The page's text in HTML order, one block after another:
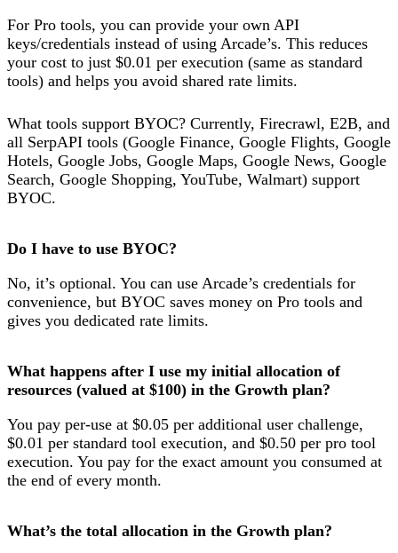
For Pro tools, you can provide your own API
keys/credentials instead of using Arcade’s. This reduces
your cost to just $0.01 per execution (same as standard
tools) and helps you avoid shared rate limits.
What tools support BYOC? Currently, Firecrawl, E2B, and
all SerpAPI tools (Google Finance, Google Flights, Google
Hotels, Google Jobs, Google Maps, Google News, Google
Search, Google Shopping, YouTube, Walmart) support
BYOC.
Do I have to use BYOC?
No, it’s optional. You can use Arcade’s credentials for
convenience, but BYOC saves money on Pro tools and
gives you dedicated rate limits.
What happens after I use my initial allocation of
resources (valued at $100) in the Growth plan?
You pay per-use at $0.05 per additional user challenge,
$0.01 per standard tool execution, and $0.50 per pro tool
execution. You pay for the exact amount you consumed at
the end of every month.
What’s the total allocation in the Growth plan?